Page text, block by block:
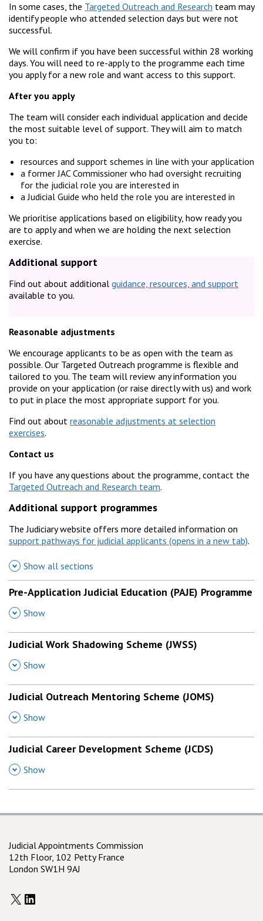
In some cases, the Targeted Outreach and Research team may
identify people who attended selection days but were not
successful.
We will confirm if you have been successful within 28 working
days. You will need to re-apply to the programme each time
you apply for a new role and want access to this support.
After you apply
The team will consider each individual application and decide
the most suitable level of support. They will aim to match
you to:
resources and support schemes in line with your application
a former JAC Commissioner who had oversight recruiting
for the judicial role you are interested in
a Judicial Guide who held the role you are interested in
We prioritise applications based on eligibility, how ready you
are to apply and when we are holding the next selection
exercise.
Additional support
Find out about additional guidance, resources, and support
available to you.
Reasonable adjustments
We encourage applicants to be as open with the team as
possible. Our Targeted Outreach programme is flexible and
tailored to you. The team will review any information you
provide on your application (or raise directly with us) and work
to put in place the most appropriate support for you.
Find out about reasonable adjustments at selection
exercises.
Contact us
If you have any questions about the programme, contact the
Targeted Outreach and Research team.
Additional support programmes
The Judiciary website offers more detailed information on
support pathways for judicial applicants
.
Show all sections
Pre-Application Judicial Education (PAJE) Programme
, Show
Judicial Work Shadowing Scheme (JWSS)
, Show
Judicial Outreach Mentoring Scheme (JOMS)
, Show
Judicial Career Development Scheme (JCDS)
, Show
Judicial Appointments Commission
12th Floor, 102 Petty France
London SW1H 9AJ
X LinkedIn